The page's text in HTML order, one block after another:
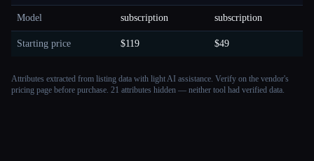
Model subscription subscription
Starting price $119 $49
Attributes extracted from listing data with light AI assistance. Verify on the vendor's
pricing page before purchase. 21 attributes hidden — neither tool had verified data.